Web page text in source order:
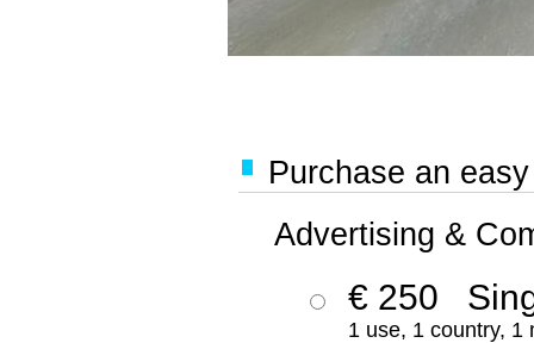
Purchase an
Advertising &
€ 250
1 use, 1 country, 1